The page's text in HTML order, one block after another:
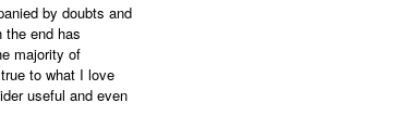
by doubts and
the end has
majority of
to what I love
useful and even